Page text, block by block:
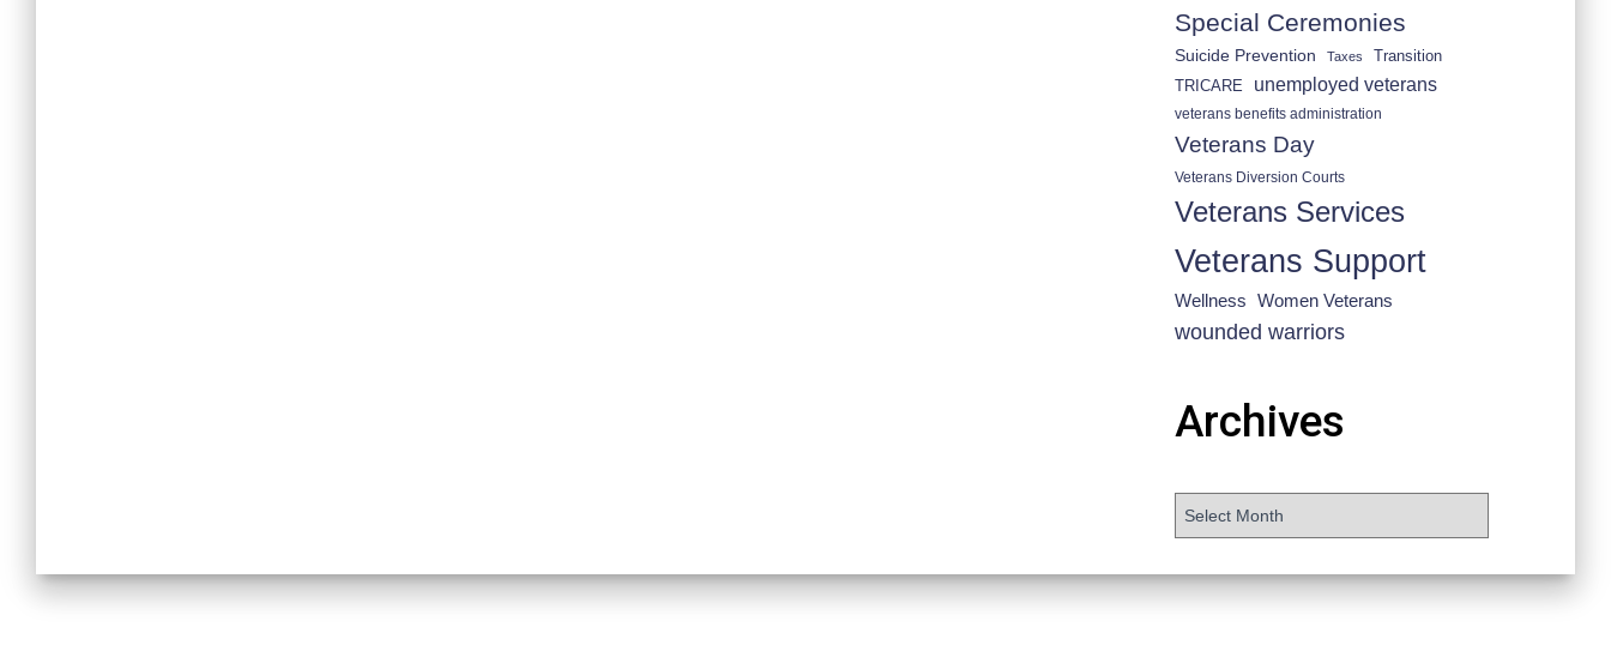
Special Ceremonies
Suicide Prevention Taxes
Transition
TRICARE
unemployed veterans
veterans benefits administration
Veterans Day
Veterans Diversion Courts
Veterans Services
Veterans Support
Wellness Women Veterans
wounded warriors
Archives